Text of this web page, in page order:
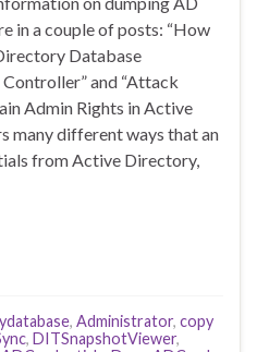
in a couple of posts: “How
Database
and “Attack
Admin Rights in Active
many different ways that an
from Active Directory,
, Administrator, copy
, DITSnapshotViewer,